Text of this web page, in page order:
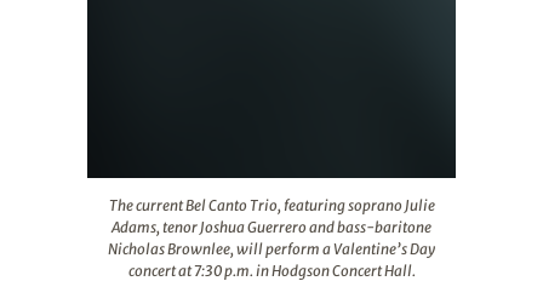
The current Bel Canto Trio, featuring soprano Julie
Adams, tenor Joshua Guerrero and bass-baritone
Nicholas Brownlee, will perform a Valentine’s Day
concert at 7:30 p.m. in Hodgson Concert Hall.